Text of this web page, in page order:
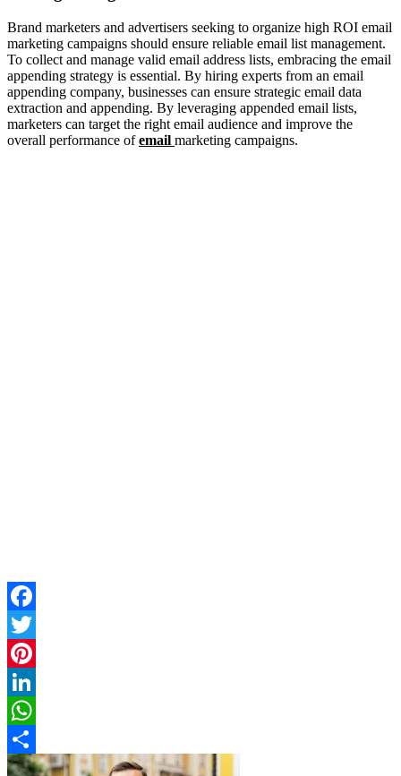
Brand marketers and advertisers seeking to organize high ROI email
marketing campaigns should ensure reliable email list management.
To collect and manage valid email address lists, embracing the email
appending strategy is essential. By hiring experts from an email
appending company, businesses can ensure strategic email data
extraction and appending. By leveraging appended email lists,
marketers can target the right email audience and improve the
overall performance ofemail marketing campaigns.
Facebook
Twitter
Pinterest
LinkedIn
WhatsApp
Share